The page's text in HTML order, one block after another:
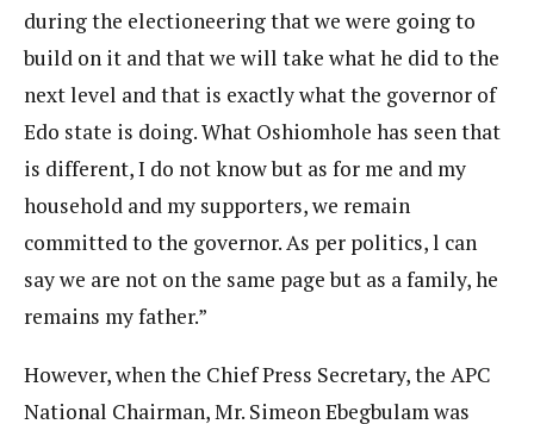
during the electioneering that we were going to
build on it and that we will take what he did to the
next level and that is exactly what the governor of
Edo state is doing. What Oshiomhole has seen that
is different, I do not know but as for me and my
household and my supporters, we remain
committed to the governor. As per politics, l can
say we are not on the same page but as a family, he
remains my father.”
However, when the Chief Press Secretary, the APC
National Chairman, Mr. Simeon Ebegbulam was